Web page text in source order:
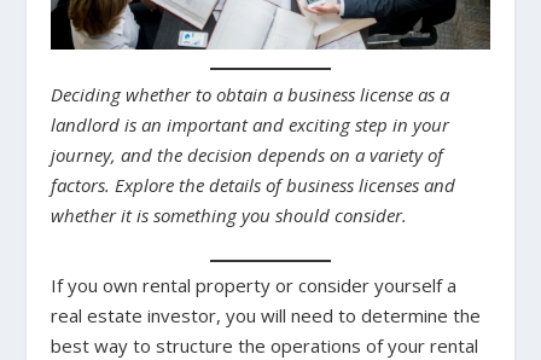
Deciding whether to obtain a business license as a
landlord is an important and exciting step in your
journey, and the decision depends on a variety of
factors. Explore the details of business licenses and
whether it is something you should consider.
If you own rental property or consider yourself a
real estate investor, you will need to determine the
best way to structure the operations of your rental